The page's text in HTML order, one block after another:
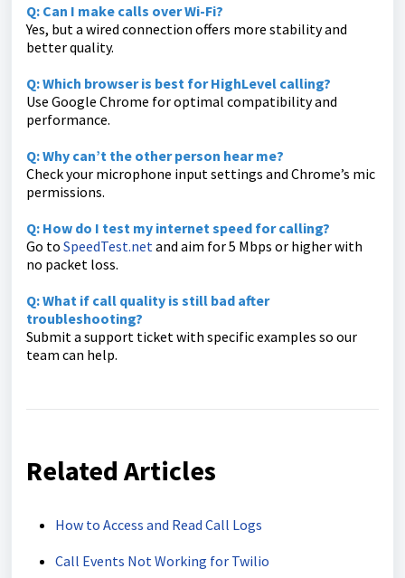
Q: Can I make calls over Wi-Fi?
Yes, but a wired connection offers more stability and
better quality.
Q: Which browser is best for HighLevel calling?
Use Google Chrome for optimal compatibility and
performance.
Q: Why can’t the other person hear me?
Check your microphone input settings and Chrome’s mic
permissions.
Q: How do I test my internet speed for calling?
Go to SpeedTest.net and aim for 5 Mbps or higher with
no packet loss.
Q: What if call quality is still bad after
troubleshooting?
Submit a support ticket with specific examples so our
team can help.
Related Articles
How to Access and Read Call Logs
Call Events Not Working for Twilio